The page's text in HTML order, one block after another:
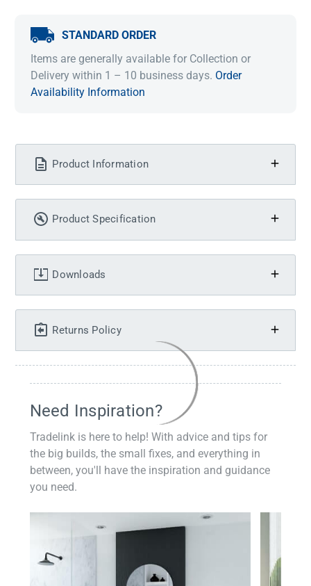
STANDARD ORDER
Items are generally available for Collection or
Delivery within 1 – 10 business days. Order
Availability Information
Product Information
Product Specification
Downloads
Returns Policy
Need Inspiration?
Tradelink is here to help! With advice and tips for
the big builds, the small fixes, and everything in
between, you'll have the inspiration and guidance
you need.